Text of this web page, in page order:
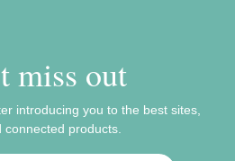
miss out
introducing you to the best sites,
connected products.